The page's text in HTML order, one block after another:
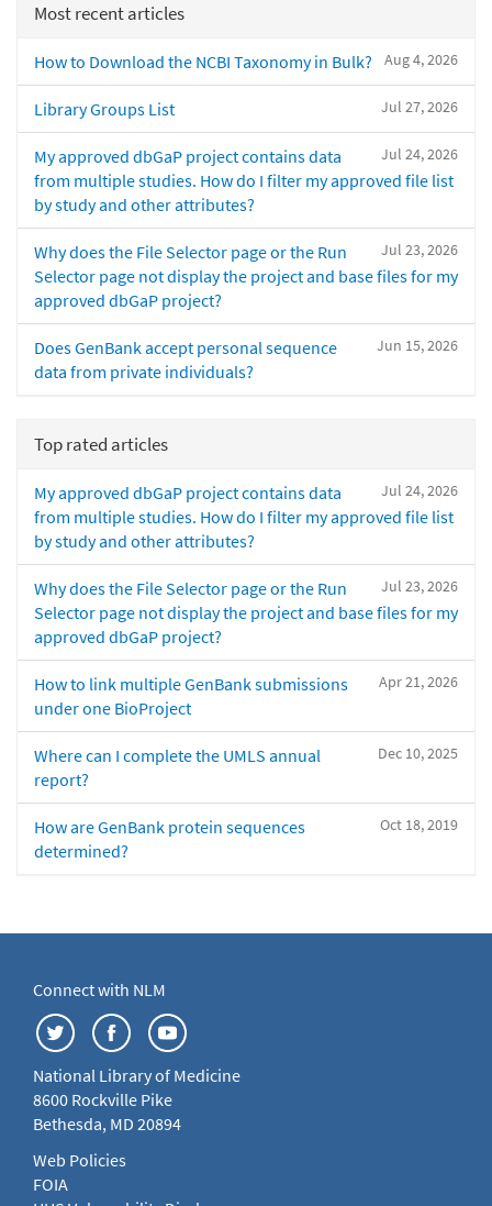
Most recent articles
Aug 4, 2026
How to Download the NCBI Taxonomy in Bulk?
Jul 27, 2026
Library Groups List
Jul 24, 2026
My approved dbGaP project contains data
from multiple studies. How do I filter my approved file list
by study and other attributes?
Jul 23, 2026
Why does the File Selector page or the Run
Selector page not display the project and base files for my
approved dbGaP project?
Jun 15, 2026
Does GenBank accept personal sequence
data from private individuals?
Top rated articles
Jul 24, 2026
My approved dbGaP project contains data
from multiple studies. How do I filter my approved file list
by study and other attributes?
Jul 23, 2026
Why does the File Selector page or the Run
Selector page not display the project and base files for my
approved dbGaP project?
Apr 21, 2026
How to link multiple GenBank submissions
under one BioProject
Dec 10, 2025
Where can I complete the UMLS annual
report?
Oct 18, 2019
How are GenBank protein sequences
determined?
Connect with NLM
National Library of Medicine
8600 Rockville Pike
Bethesda, MD 20894
Web Policies
FOIA